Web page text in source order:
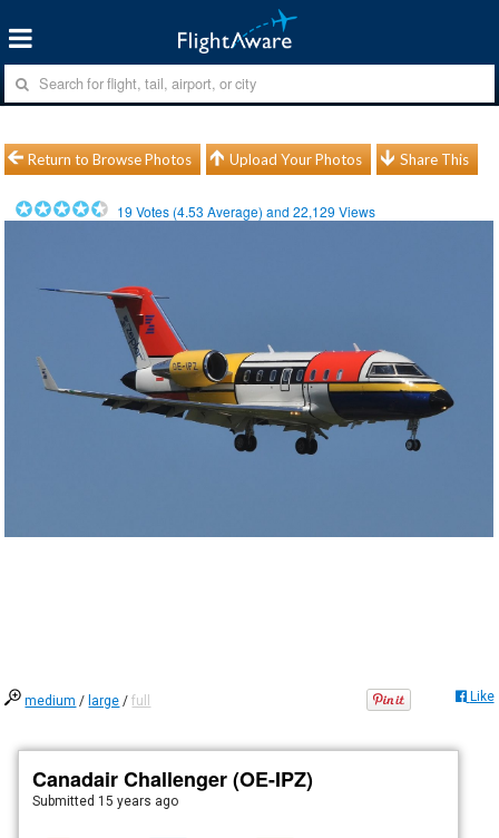
Return to Browse Photos Upload Your Photos Share This
19 Votes (4.53 Average) and22,129 Views
medium / large /full Like
Canadair Challenger (OE-IPZ)
Submitted 15 years ago